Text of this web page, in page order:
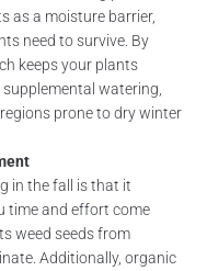
as a moisture barrier,
need to survive. By
keeps your plants
watering,
prone to dry winter
in the fall is that it
time and effort come
weed seeds from
Additionally, organic